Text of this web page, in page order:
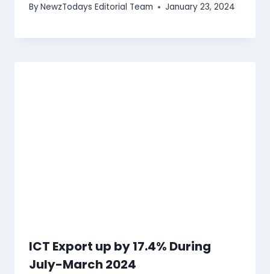
ByNewzTodays Editorial Team January 23, 2024
ICT Export up by 17.4% During
July-March 2024